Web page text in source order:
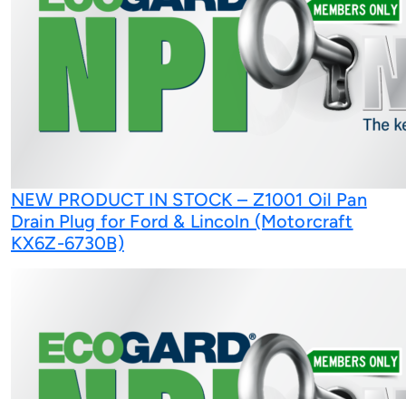
NEW PRODUCT IN STOCK – Z1001 Oil Pan
Drain Plug for Ford & Lincoln (Motorcraft
KX6Z-6730B)